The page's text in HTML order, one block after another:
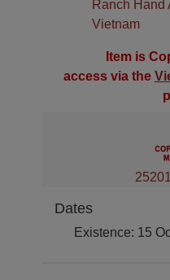
Ranch Hand
Vietnam
Item is
access via the
Dates
Existence: 15